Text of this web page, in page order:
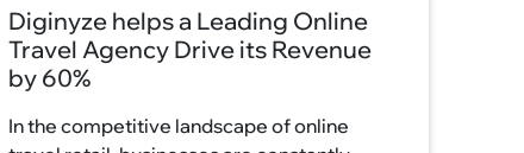
Diginyze helps a Leading Online
Travel Agency Drive its Revenue
by 60%
In the competitive landscape of online